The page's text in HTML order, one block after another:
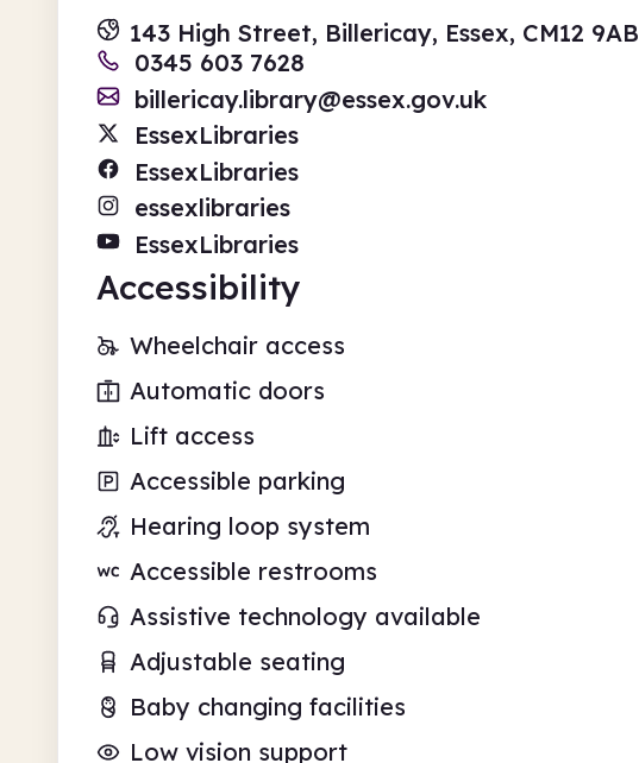
143 High Street, Billericay, Essex, CM12 9AB
0345 603 7628
billericay.library@essex.gov.uk
EssexLibraries
EssexLibraries
essexlibraries
EssexLibraries
Accessibility
Wheelchair access
Automatic doors
Lift access
Accessible parking
Hearing loop system
Accessible restrooms
Assistive technology available
Adjustable seating
Baby changing facilities
Low vision support